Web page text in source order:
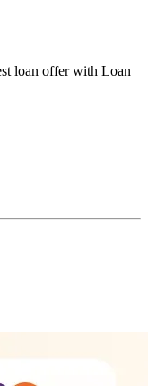
loan offer with Loan